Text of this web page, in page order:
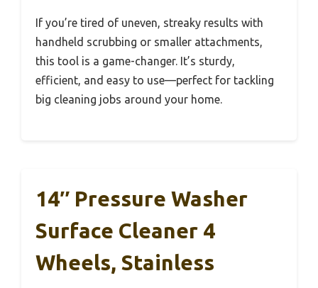
If you’re tired of uneven, streaky results with
handheld scrubbing or smaller attachments,
this tool is a game-changer. It’s sturdy,
efficient, and easy to use—perfect for tackling
big cleaning jobs around your home.
14″ Pressure Washer
Surface Cleaner 4
Wheels, Stainless